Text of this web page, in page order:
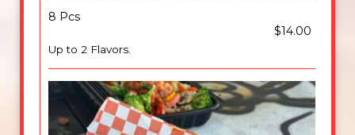
8 Pcs
$14.00
Up to 2 Flavors.